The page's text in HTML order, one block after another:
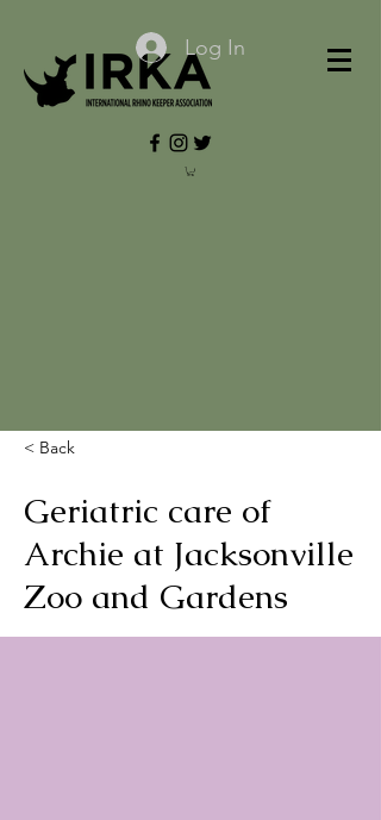
Log In
< Back
Geriatric care of
Archie at Jacksonville
Zoo and Gardens